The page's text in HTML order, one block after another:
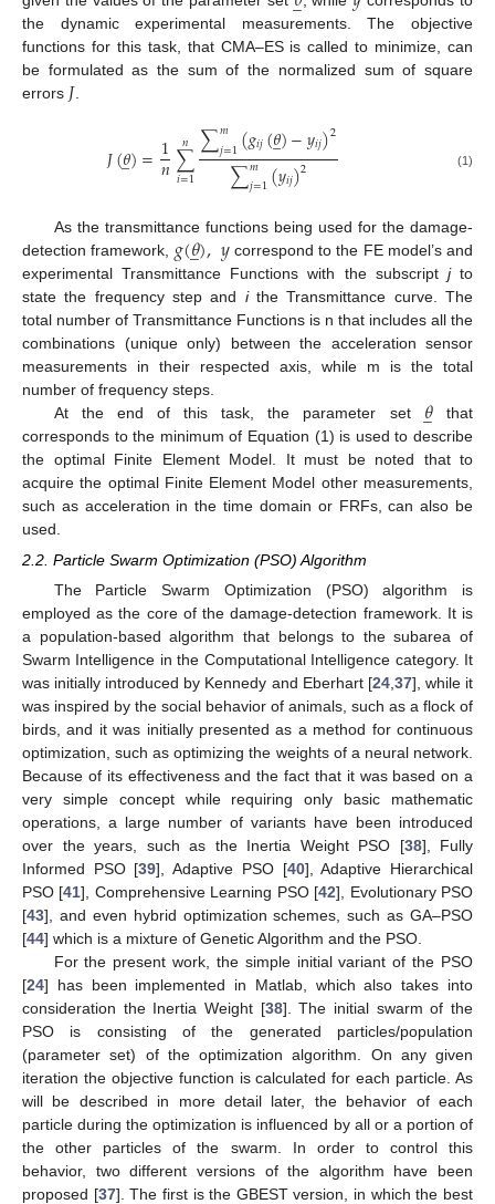
the dynamic experimental measurements. The objective
functions for this task, that CMA–ES is called to minimize, can
be formulated as the sum of the normalized sum of square
errors 𝐽.
𝐽(𝜃
̲)=1
𝑛∑
𝑖=1
𝑛 ∑𝑚
𝑗=1(𝑔𝑖𝑗(𝜃
̲)−𝑦𝑖𝑗)2
∑𝑚
𝑗=1(𝑦𝑖𝑗)2 (1)
As the transmittance functions being used for the damage-
detection framework, 𝑔(𝜃
̲),𝑦correspond to the FE model’s and
experimental Transmittance Functions with the subscript jto
state the frequency step and ithe Transmittance curve. The
total number of Transmittance Functions is n that includes all the
combinations (unique only) between the acceleration sensor
measurements in their respected axis, while m is the total
number of frequency steps.
At the end of this task, the parameter set 𝜃
̲that
corresponds to the minimum of Equation (1) is used to describe
the optimal Finite Element Model. It must be noted that to
acquire the optimal Finite Element Model other measurements,
such as acceleration in the time domain or FRFs, can also be
used.
2.2. Particle Swarm Optimization (PSO) Algorithm
The Particle Swarm Optimization (PSO) algorithm is
employed as the core of the damage-detection framework. It is
a population-based algorithm that belongs to the subarea of
Swarm Intelligence in the Computational Intelligence category. It
was initially introduced by Kennedy and Eberhart [24, 37], while it
was inspired by the social behavior of animals, such as a flock of
birds, and it was initially presented as a method for continuous
optimization, such as optimizing the weights of a neural network.
Because of its effectiveness and the fact that it was based on a
very simple concept while requiring only basic mathematic
operations, a large number of variants have been introduced
over the years, such as the Inertia Weight PSO [38], Fully
Informed PSO [39], Adaptive PSO [40], Adaptive Hierarchical
PSO [41], Comprehensive Learning PSO [42], Evolutionary PSO
[43], and even hybrid optimization schemes, such as GA–PSO
[44] which is a mixture of Genetic Algorithm and the PSO.
For the present work, the simple initial variant of the PSO
[24] has been implemented in Matlab, which also takes into
consideration the Inertia Weight [38]. The initial swarm of the
PSO is consisting of the generated particles/population
(parameter set) of the optimization algorithm. On any given
iteration the objective function is calculated for each particle. As
will be described in more detail later, the behavior of each
particle during the optimization is influenced by all or a portion of
the other particles of the swarm. In order to control this
behavior, two different versions of the algorithm have been
proposed [37]. The first is the GBEST version, in which the best